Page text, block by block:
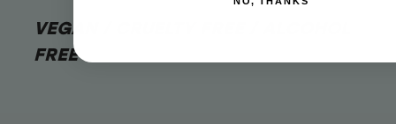
VEGAN / CRUELTY FREE / ALCOHOL
FREE